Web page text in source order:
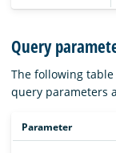
Query
The following
query parameters
Parameter